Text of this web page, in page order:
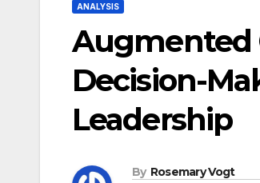
ANALYSIS
Augmented
Decision-
Leadership
By Rosemary Vogt